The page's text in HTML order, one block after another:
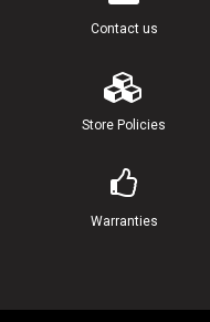
Contact us
Store Policies
Warranties